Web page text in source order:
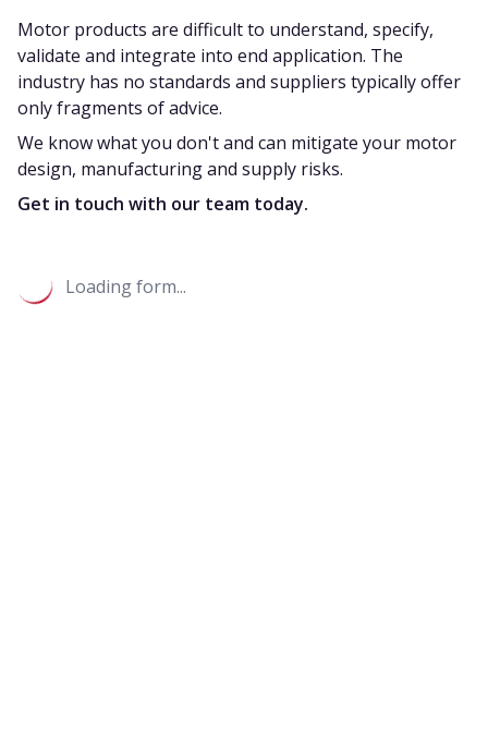
Motor products are difficult to understand, specify,
validate and integrate into end application. The
industry has no standards and suppliers typically offer
only fragments of advice.
We know what you don't and can mitigate your motor
design, manufacturing and supply risks.
Get in touch with our team today.
Loading form...